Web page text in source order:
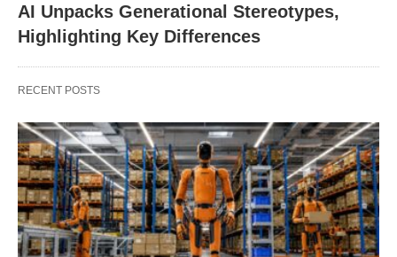
AI Unpacks Generational Stereotypes,
Highlighting Key Differences
RECENT POSTS